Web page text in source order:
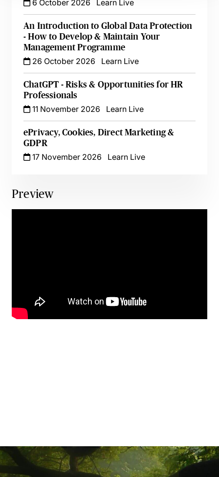
6 October 2026
Learn Live
An Introduction to Global Data Protection
- How to Develop & Maintain Your
Management Programme
26 October 2026
Learn Live
ChatGPT - Risks & Opportunities for HR
Professionals
11 November 2026
Learn Live
ePrivacy, Cookies, Direct Marketing &
GDPR
17 November 2026
Learn Live
Preview